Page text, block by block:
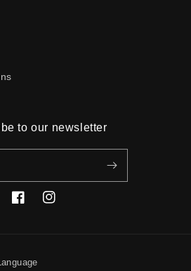
to our newsletter
FacebookInstagram